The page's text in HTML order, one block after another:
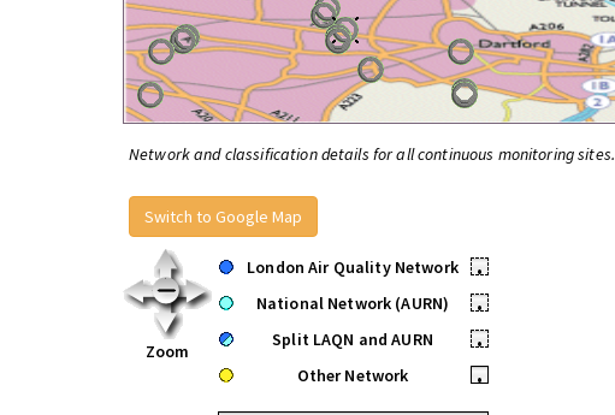
Network and classification details for all continuous monitoring sites.
Switch to Google Map
Zoom
London Air Quality Network
•
National Network (AURN)
•
Split LAQN and AURN
•
Other Network
•